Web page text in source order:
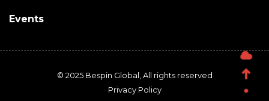
Events
© 2025 Bespin Global, All rights reserved
Privacy Policy